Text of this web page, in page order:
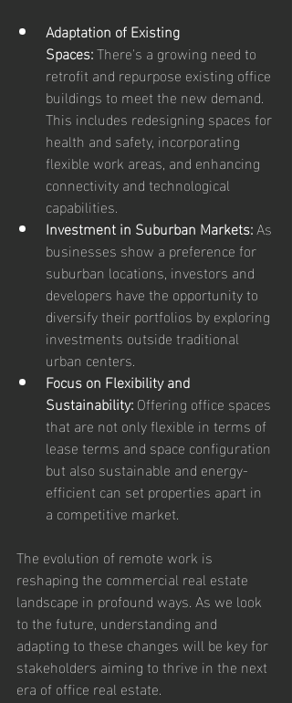
Adaptation of Existing
Spaces: There's a growing need to
retrofit and repurpose existing office
buildings to meet the new demand.
This includes redesigning spaces for
health and safety, incorporating
flexible work areas, and enhancing
connectivity and technological
capabilities.
Investment in Suburban Markets: As
businesses show a preference for
suburban locations, investors and
developers have the opportunity to
diversify their portfolios by exploring
investments outside traditional
urban centers.
Focus on Flexibility and
Sustainability: Offering office spaces
that are not only flexible in terms of
lease terms and space configuration
but also sustainable and energy-
efficient can set properties apart in
a competitive market.
The evolution of remote work is
reshaping the commercial real estate
landscape in profound ways. As we look
to the future, understanding and
adapting to these changes will be key for
stakeholders aiming to thrive in the next
era of office real estate.